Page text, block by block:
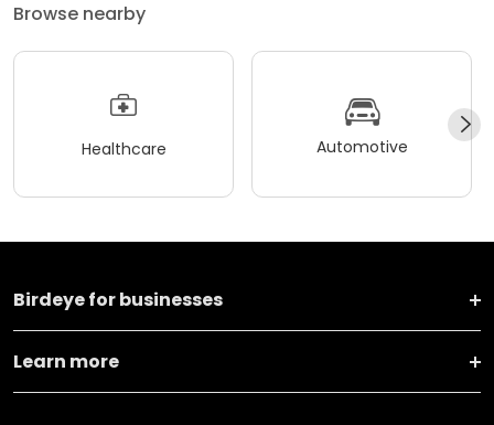
Browse nearby
Healthcare Automotive
Birdeye for businesses
Learn more